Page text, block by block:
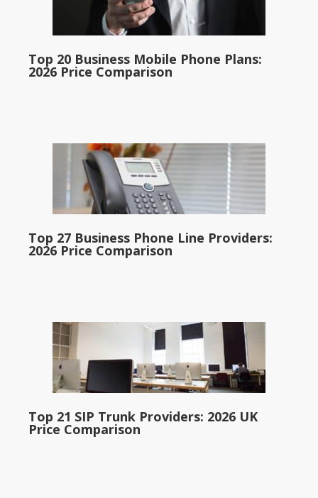
Top 20 Business Mobile Phone Plans:
2026 Price Comparison
Top 27 Business Phone Line Providers:
2026 Price Comparison
Top 21 SIP Trunk Providers: 2026 UK
Price Comparison